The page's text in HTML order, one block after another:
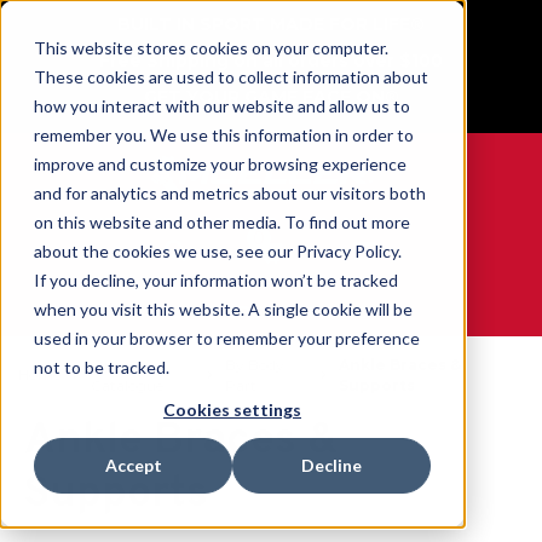
This website stores cookies on your computer.
These cookies are used to collect information about
how you interact with our website and allow us to
remember you. We use this information in order to
improve and customize your browsing experience
and for analytics and metrics about our visitors both
on this website and other media. To find out more
about the cookies we use, see our Privacy Policy.
If you decline, your information won’t be tracked
when you visit this website. A single cookie will be
used in your browser to remember your preference
not to be tracked.
Cookies settings
Accept Decline
Free Shipping on all orders over $100
GET YOUR GAME FACE ON®
WE ARE SPORTS MEDICINE®
Home
Open
Ankle Braces &
Supports